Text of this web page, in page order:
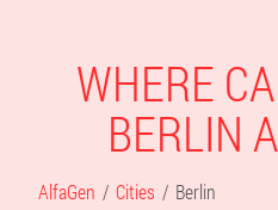
WHERE
BERLIN
AlfaGen Cities Berlin